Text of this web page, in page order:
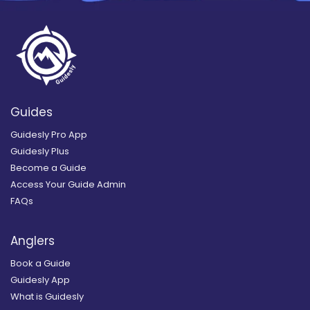
Guides
Guidesly Pro App
Guidesly Plus
Become a Guide
Access Your Guide Admin
FAQs
Anglers
Book a Guide
Guidesly App
What is Guidesly